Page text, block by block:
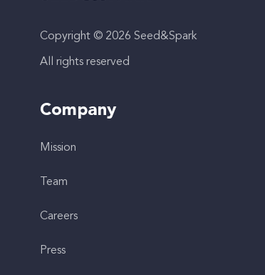
Copyright © 2026 Seed&Spark
All rights reserved
Company
Mission
Team
Careers
Press